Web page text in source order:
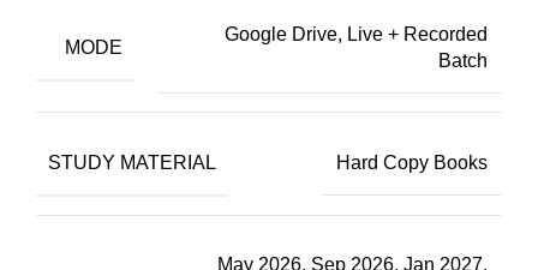
MODE
Google Drive, Live + Recorded
Batch
STUDY MATERIAL Hard Copy Books
May 2026, Sep 2026, Jan 2027,